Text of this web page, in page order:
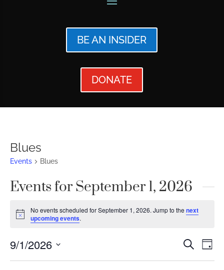
BE AN INSIDER
DONATE
Blues
Events Blues
Events for September 1, 2026
Notice
No events scheduled for September 1, 2026. Jump to thenext
upcoming events.
Events
Search
Day
9/1/2026